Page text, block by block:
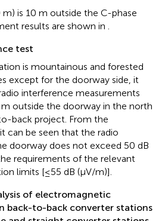
is 10 m outside the C-phase
results are shown in
test
is mountainous and forested
except for the doorway side, it
interference measurements
outside the doorway in the north
back project. From the
can be seen that the radio
doorway does not exceed 50 dB
requirements of the relevant
limits [≤55 dB (μV/m)].
of electromagnetic
back-to-back converter stations